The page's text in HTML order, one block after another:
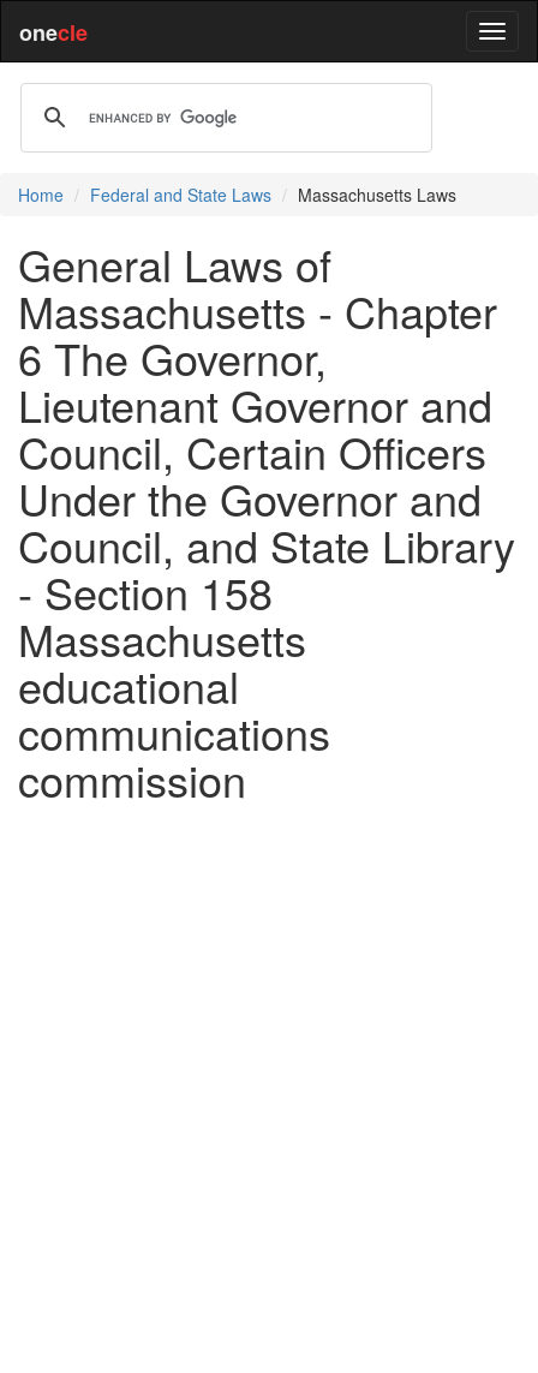
onecle
Home Federal and State Laws Massachusetts Laws
General Laws of
Massachusetts - Chapter
6 The Governor,
Lieutenant Governor and
Council, Certain Officers
Under the Governor and
Council, and State Library
- Section 158
Massachusetts
educational
communications
commission